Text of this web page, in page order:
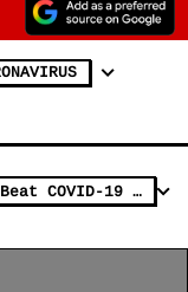
Novak Djokovic and Wife Say They Beat COVID-19 after Doomed Tennis Tourney